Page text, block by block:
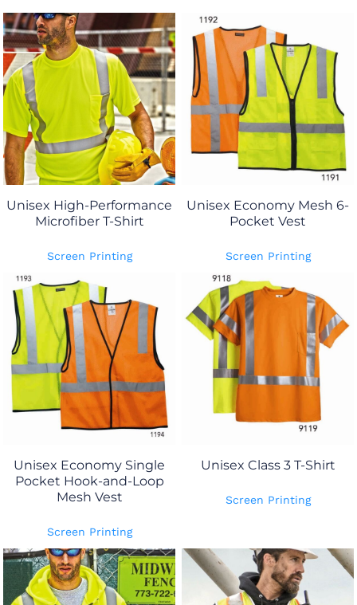
Unisex High-Performance
Microfiber T-Shirt
Screen Printing
Unisex Economy Mesh 6-
Pocket Vest
Screen Printing
Unisex Economy Single
Pocket Hook-and-Loop
Mesh Vest
Screen Printing
Unisex Class 3 T-Shirt
Screen Printing